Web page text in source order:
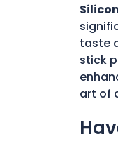
taste
stick
art of